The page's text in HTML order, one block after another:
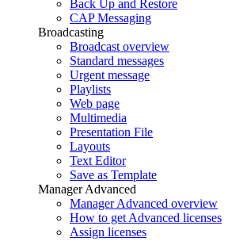
Back Up and Restore
CAP Messaging
Broadcasting
Broadcast overview
Standard messages
Urgent message
Playlists
Web page
Multimedia
Presentation File
Layouts
Text Editor
Save as Template
Manager Advanced
Manager Advanced overview
How to get Advanced licenses
Assign licenses